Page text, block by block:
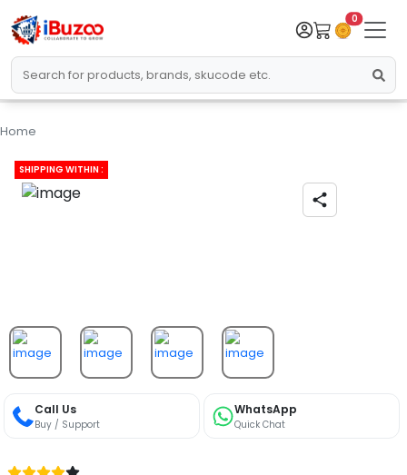
0
Home
SHIPPING WITHIN :
Call Us
Buy / Support
WhatsApp
Quick Chat